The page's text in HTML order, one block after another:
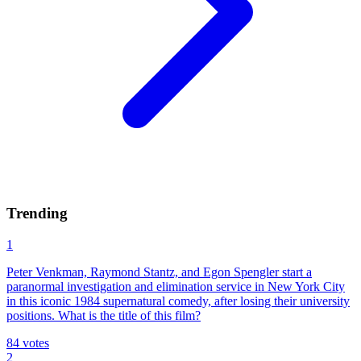
Trending
1
Peter Venkman, Raymond Stantz, and Egon Spengler start a
paranormal investigation and elimination service in New York City
in this iconic 1984 supernatural comedy, after losing their university
positions. What is the title of this film?
84 votes
2